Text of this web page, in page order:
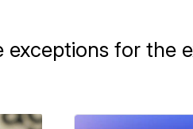
exceptions for the